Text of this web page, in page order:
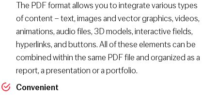
The PDF format allows you to integrate various types
of content – text, images and vector graphics, videos,
animations, audio files, 3D models, interactive fields,
hyperlinks, and buttons. All of these elements can be
combined within the same PDF file and organized as a
report, a presentation or a portfolio.
Convenient